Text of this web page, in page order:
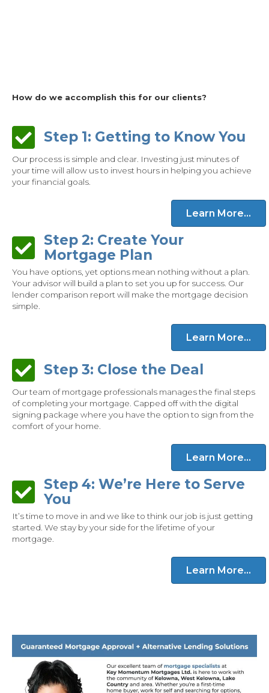
How do we accomplish this for our clients?
Step 1: Getting to Know You
Step 1: Getting to Know You
Our process is simple and clear. Investing just minutes of
your time will allow us to invest hours in helping you achieve
your financial goals.
Learn More...
Step 2: Create Your Mortgage Plan
Step 2: Create Your
Mortgage Plan
You have options, yet options mean nothing without a plan.
Your advisor will build a plan to set you up for success. Our
lender comparison report will make the mortgage decision
simple.
Learn More...
Step 3: Close the Deal
Step 3: Close the Deal
Our team of mortgage professionals manages the final steps
of completing your mortgage. Capped off with the digital
signing package where you have the option to sign from the
comfort of your home.
Learn More...
Step 4: We’re Here to Serve You
Step 4: We’re Here to Serve
You
It’s time to move in and we like to think our job is just getting
started. We stay by your side for the lifetime of your
mortgage.
Learn More...